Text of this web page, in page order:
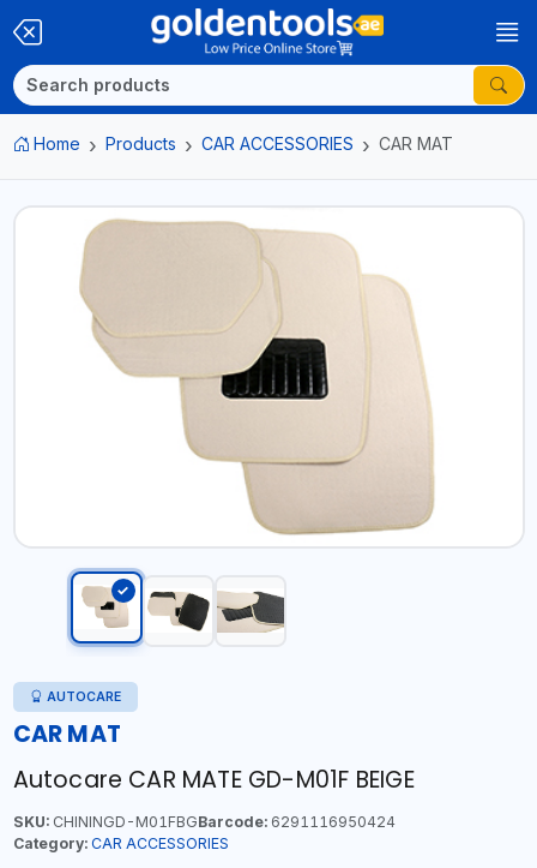
Home Products CAR ACCESSORIES CAR MAT
AUTOCARE
CAR MAT
Autocare CAR MATE GD-M01F BEIGE
SKU:CHININGD-M01FBGBarcode:6291116950424
Category: CAR ACCESSORIES